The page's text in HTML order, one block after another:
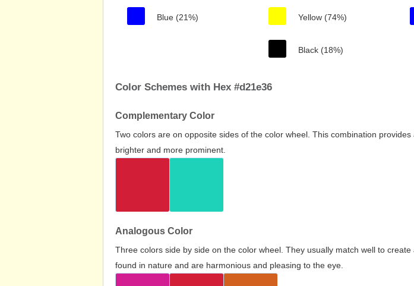
Blue (21%) Yellow (74%)
Black (18%)
Color Schemes with Hex #d21e36
Complementary Color
Two colors are on opposite sides of the color wheel. This combination
brighter and more prominent.
Analogous Color
Three colors side by side on the color wheel. They usually match well to
found in nature and are harmonious and pleasing to the eye.